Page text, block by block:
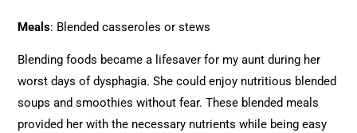
Meals: Blended casseroles or stews
Blending foods became a lifesaver for my aunt during her
worst days of dysphagia. She could enjoy nutritious blended
soups and smoothies without fear. These blended meals
provided her with the necessary nutrients while being easy